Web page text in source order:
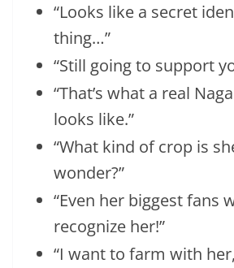
“Looks like a secret
thing…”
“Still going to support
“That’s what a real
looks like.”
“What kind of crop is
wonder?”
“Even her biggest fans
recognize her!”
“I want to farm with